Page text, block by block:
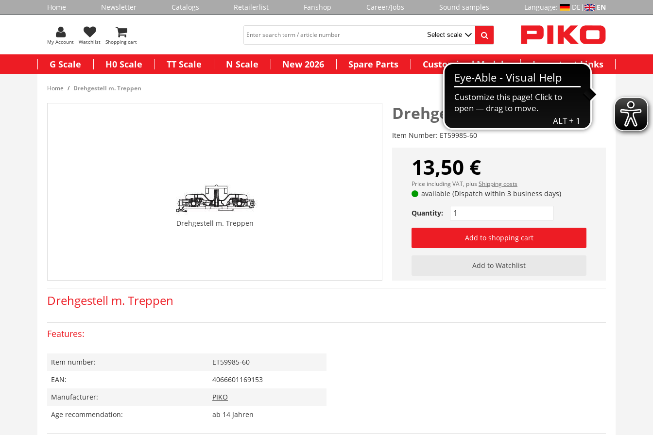
Home Newsletter Catalogs Retailerlist Fanshop Career/Jobs Sound samples Language: DE | EN
My Account Watchlist Shopping cart
G Scale H0 Scale TT Scale N Scale New 2026 Spare Parts Customized Models Important Links
Home Drehgestell m. Treppen
Drehgestell m. Treppen
Drehgestell m. Treppen
Item Number: ET59985-60
13,50 €
Price including VAT, plus Shipping costs
available (Dispatch within 3 business days)
Quantity:
Add to shopping cart
Add to Watchlist
Drehgestell m. Treppen
Features:
Item number:
ET59985-60
EAN:
4066601169153
Manufacturer:
PIKO
Age recommendation:
ab 14 Jahren